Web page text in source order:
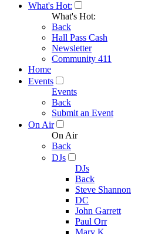
What's Hot:
What's Hot:
Back
Hall Pass Cash
Newsletter
Community 411
Home
Events
Events
Back
Submit an Event
On Air
On Air
Back
DJs
DJs
Back
Steve Shannon
DC
John Garrett
Paul Orr
Mary K